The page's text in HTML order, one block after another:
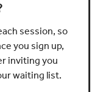
session, so
you sign up,
inviting you
waiting list.